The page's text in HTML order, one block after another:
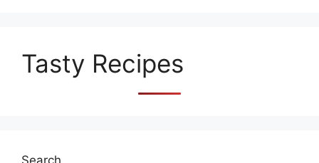
Tasty Recipes
Search